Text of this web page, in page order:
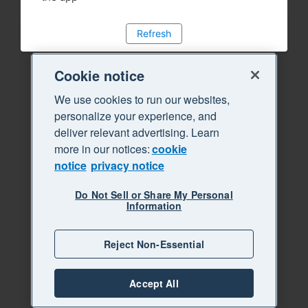
Refresh
Cookie notice
We use cookies to run our websites,
personalize your experience, and
deliver relevant advertising. Learn
more in our notices:cookie
notice privacy notice
Do Not Sell or Share My Personal
Information
Reject Non-Essential
Accept All